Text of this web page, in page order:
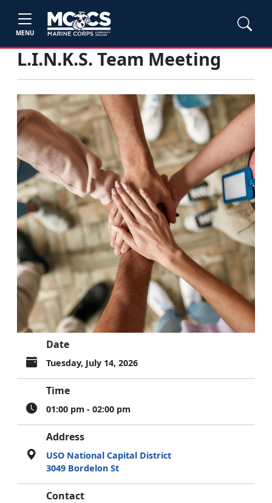
MENU
L.I.N.K.S. Team Meeting
Date
Tuesday, July 14, 2026
Time
01:00 pm - 02:00 pm
Address
USO National Capital District
3049 Bordelon St
Contact